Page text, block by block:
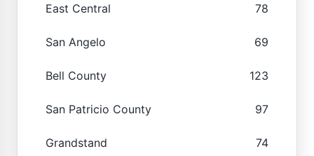
East Central 78
San Angelo 69
Bell County 123
San Patricio County 97
Grandstand 74